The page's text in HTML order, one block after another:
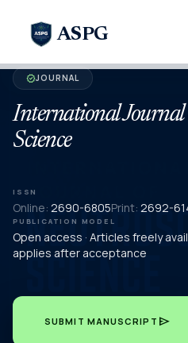
ASPG
verifiedJOURNAL
International Journal
Science
ISSN
Online: 2690-6805Print: 2692-
PUBLICATION MODEL
Open access · Articles freely
applies after acceptance
SUBMIT MANUSCRIPT send